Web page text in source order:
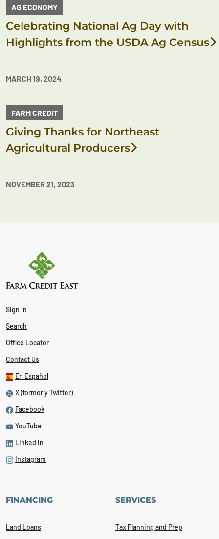
AG ECONOMY
Celebrating National Ag Day with
Highlights from the USDA Ag Census
MARCH 19, 2024
FARM CREDIT
Giving Thanks for Northeast
Agricultural Producers
NOVEMBER 21, 2023
Sign In
Search
Office Locator
Contact Us
En Español
X (formerly Twitter)
Facebook
YouTube
Linked In
Instagram
FINANCING
Land Loans
SERVICES
Tax Planning and Prep